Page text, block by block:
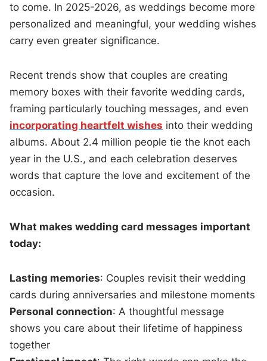
to come. In 2025-2026, as weddings become more
personalized and meaningful, your wedding wishes
carry even greater significance.
Recent trends show that couples are creating
memory boxes with their favorite wedding cards,
framing particularly touching messages, and even
incorporating heartfelt wishes into their wedding
albums. About 2.4 million people tie the knot each
year in the U.S., and each celebration deserves
words that capture the love and excitement of the
occasion.
What makes wedding card messages important
today:
Lasting memories: Couples revisit their wedding
cards during anniversaries and milestone moments
Personal connection: A thoughtful message
shows you care about their lifetime of happiness
together